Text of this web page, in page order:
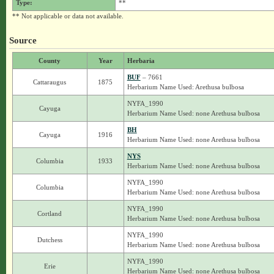
Type:
**
** Not applicable or data not available.
Source
County Year Herbaria
Cattaraugus 1875
BUF– 7661
Herbarium Name Used: Arethusa bulbosa
Cayuga
NYFA_1990
Herbarium Name Used: none Arethusa bulbosa
Cayuga 1916
BH
Herbarium Name Used: none Arethusa bulbosa
Columbia 1933
NYS
Herbarium Name Used: none Arethusa bulbosa
Columbia
NYFA_1990
Herbarium Name Used: none Arethusa bulbosa
Cortland
NYFA_1990
Herbarium Name Used: none Arethusa bulbosa
Dutchess
NYFA_1990
Herbarium Name Used: none Arethusa bulbosa
Erie
NYFA_1990
Herbarium Name Used: none Arethusa bulbosa